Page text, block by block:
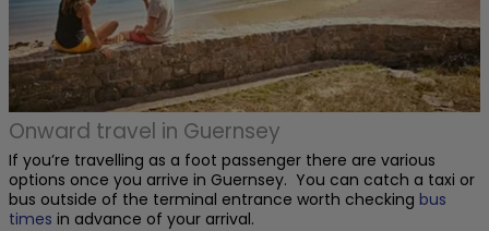
Onward travel in Guernsey
If you’re travelling as a foot passenger there are various
options once you arrive in Guernsey. You can catch a taxi or
bus outside of the terminal entrance worth checking bus
times in advance of your arrival.